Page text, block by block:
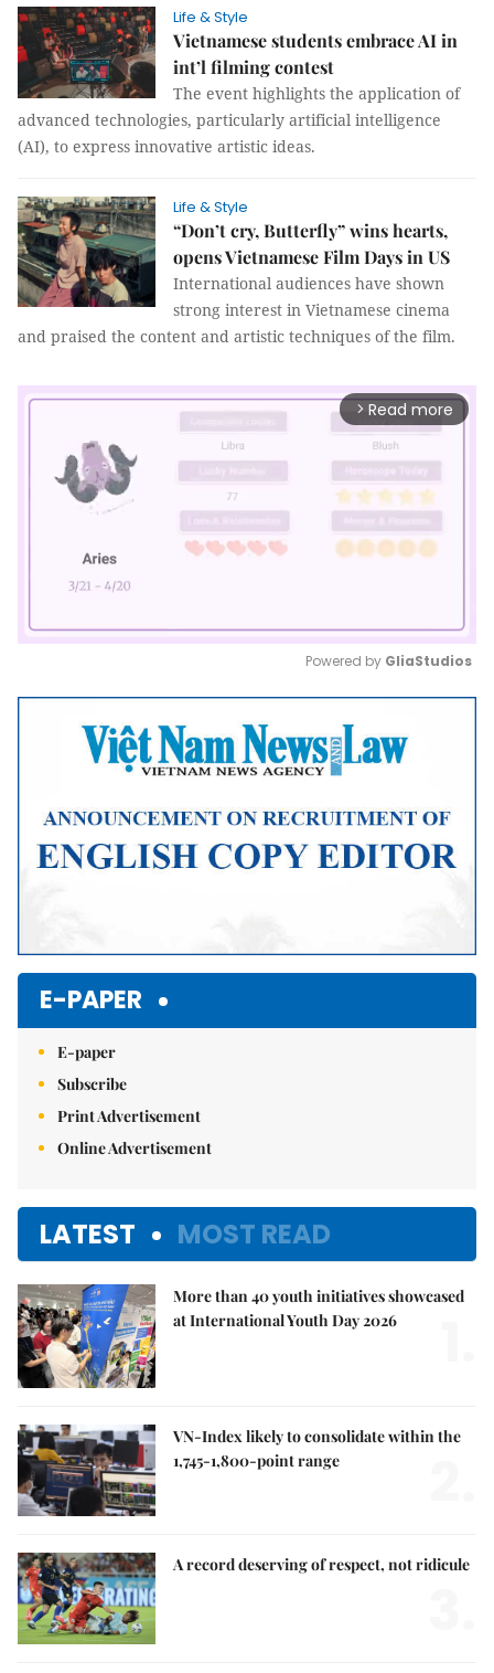
Life & Style
Vietnamese students embrace AI in
int’l filming contest
The event highlights the application of
advanced technologies, particularly artificial intelligence
(AI), to express innovative artistic ideas.
Life & Style
“Don’t cry, Butterfly” wins hearts,
opens Vietnamese Film Days in US
International audiences have shown
strong interest in Vietnamese cinema
and praised the content and artistic techniques of the film.
arrow_forward_ios Read more
Mute
Powered by GliaStudios
E-PAPER
E-paper
Subscribe
Print Advertisement
Online Advertisement
LATEST MOST READ
More than 40 youth initiatives showcased
at International Youth Day 2026
VN-Index likely to consolidate within the
1,745-1,800-point range
A record deserving of respect, not ridicule